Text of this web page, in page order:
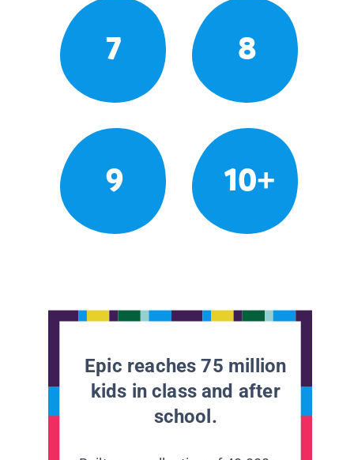
7 8
9 10+
Epic reaches 75 million
kids in class and after
school.